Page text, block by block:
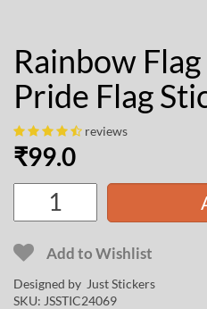
Rainbow
Pride Flag
reviews
₹99.0
Add to Wishlist
Designed by Just Stickers
SKU: JSSTIC24069